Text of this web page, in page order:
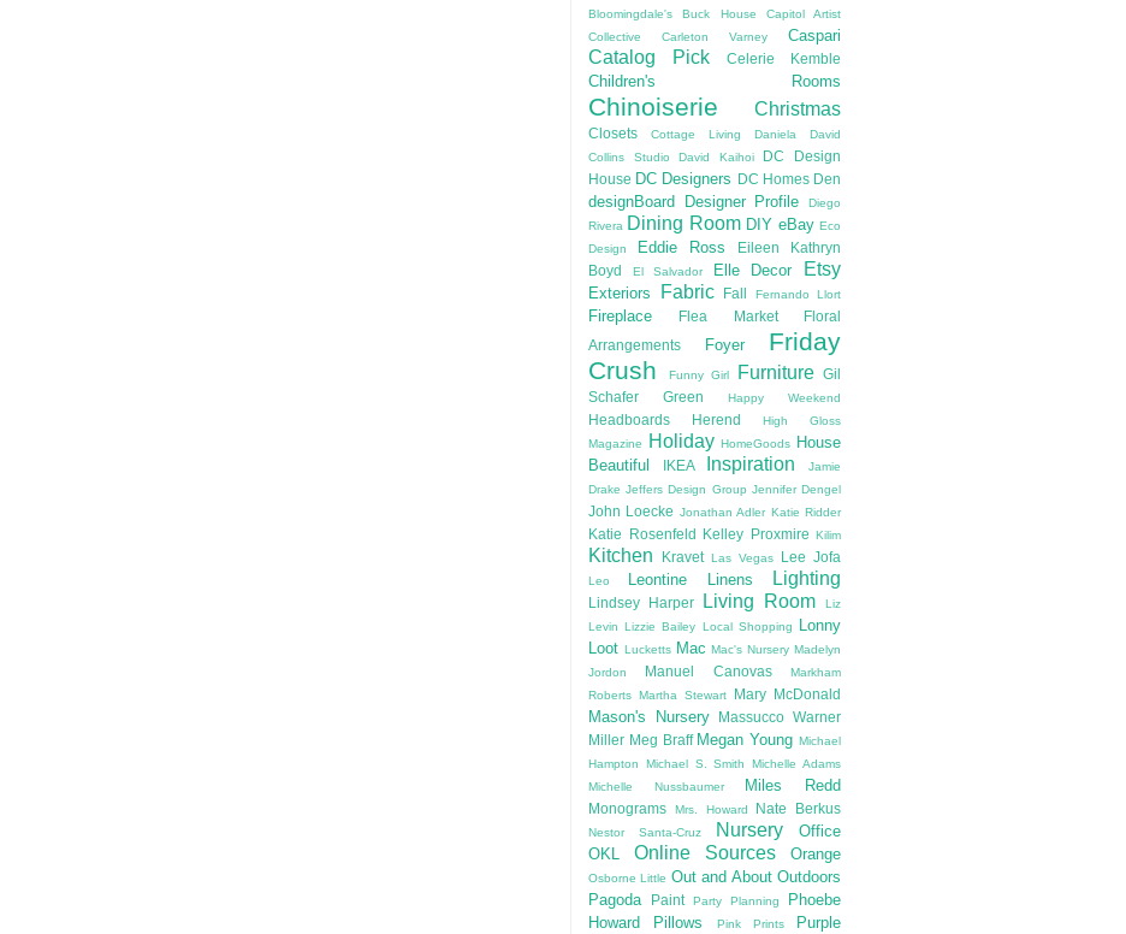
Bloomingdale's
Buck House
Capitol Artist
Collective
Carleton Varney Caspari
Catalog Pick Celerie Kemble
Children's Rooms
Chinoiserie Christmas
Closets Cottage Living Daniela
David
Collins Studio
David Kaihoi
DC Design
House DC Designers DC Homes Den
designBoard Designer Profile
Diego
Rivera Dining Room DIY eBay Eco
Design
Eddie Ross
Eileen Kathryn
Boyd
El Salvador Elle Decor Etsy
Exteriors Fabric Fall Fernando Llort
Fireplace Flea Market
Floral
Arrangements
Foyer
Friday
Crush
Funny Girl Furniture Gil
Schafer
Green Happy Weekend
Headboards Herend
High Gloss
Magazine
Holiday HomeGoods House
Beautiful
IKEA Inspiration
Jamie
Drake Jeffers Design Group Jennifer Dengel
John Loecke Jonathan Adler Katie Ridder
Katie Rosenfeld Kelley Proxmire Kilim
Kitchen Kravet Las Vegas Lee Jofa
Leo Leontine Linens Lighting
Lindsey Harper Living Room
Liz
Levin Lizzie Bailey Local Shopping
Lonny
Loot Lucketts Mac Mac's Nursery Madelyn
Jordon
Manuel Canovas
Markham
Roberts Martha Stewart Mary McDonald
Mason's Nursery
Massucco Warner
Miller Meg Braff Megan Young Michael
Hampton
Michael S. Smith
Michelle Adams
Michelle Nussbaumer
Miles Redd
Monograms Mrs. Howard Nate Berkus
Nestor Santa-Cruz Nursery
Office
OKL
Online Sources Orange
Osborne Little Out and About Outdoors
Pagoda
Paint Party Planning
Phoebe
Howard
Pillows Pink Prints Purple